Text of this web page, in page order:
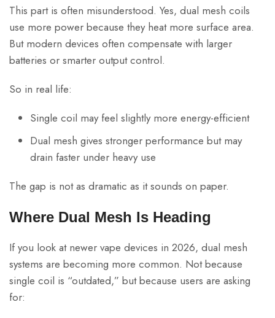
This part is often misunderstood. Yes, dual mesh coils
use more power because they heat more surface area.
But modern devices often compensate with larger
batteries or smarter output control.
So in real life:
Single coil may feel slightly more energy-efficient
Dual mesh gives stronger performance but may
drain faster under heavy use
The gap is not as dramatic as it sounds on paper.
Where Dual Mesh Is Heading
If you look at newer vape devices in 2026, dual mesh
systems are becoming more common. Not because
single coil is “outdated,” but because users are asking
for: